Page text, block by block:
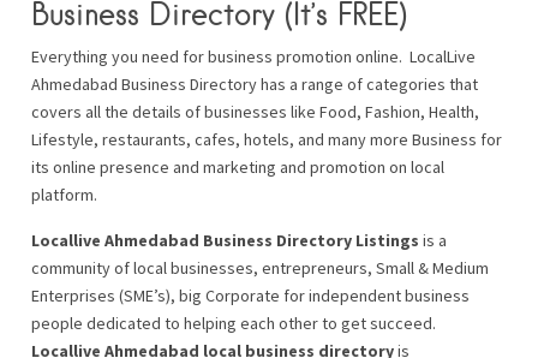
Business Directory (It’s FREE)
Everything you need for business promotion online. LocalLive
Ahmedabad Business Directory has a range of categories that
covers all the details of businesses like Food, Fashion, Health,
Lifestyle, restaurants, cafes, hotels, and many more Business for
its online presence and marketing and promotion on local
platform.
Locallive Ahmedabad Business Directory Listings is a
community of local businesses, entrepreneurs, Small & Medium
Enterprises (SME’s), big Corporate for independent business
people dedicated to helping each other to get succeed.
Locallive Ahmedabad local business directoryis